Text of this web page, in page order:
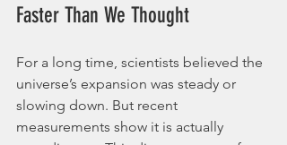
Faster Than We Thought
For a long time, scientists believed the
universe’s expansion was steady or
slowing down. But recent
measurements show it is actually